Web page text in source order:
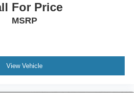
View mirror
For Price
MSRP
View Vehicle